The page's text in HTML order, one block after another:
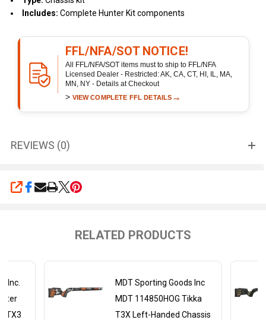
Includes: Complete Hunter Kit components
FFL/NFA/SOT NOTICE!
All FFL/NFA/SOT items must to ship to FFL/NFA
Licensed Dealer - Restricted: AK, CA, CT, HI, IL, MA,
MN, NY - Details at Checkout
> VIEW COMPLETE FFL DETAILS →
REVIEWS (0)
SHARE
RELATED PRODUCTS
Inc.
TX3
MDT Sporting Goods Inc
MDT 114850HOG Tikka
T3X Left-Handed Chassis